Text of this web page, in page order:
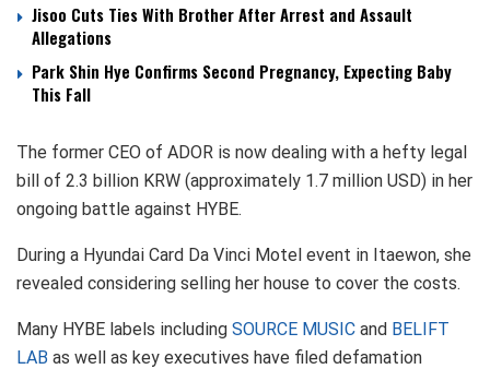
Jisoo Cuts Ties With Brother After Arrest and Assault
Allegations
Park Shin Hye Confirms Second Pregnancy, Expecting Baby
This Fall
The former CEO of ADOR is now dealing with a hefty legal
bill of 2.3 billion KRW (approximately 1.7 million USD) in her
ongoing battle against HYBE.
During a Hyundai Card Da Vinci Motel event in Itaewon, she
revealed considering selling her house to cover the costs.
Many HYBE labels including SOURCE MUSIC and BELIFT
LAB as well as key executives have filed defamation